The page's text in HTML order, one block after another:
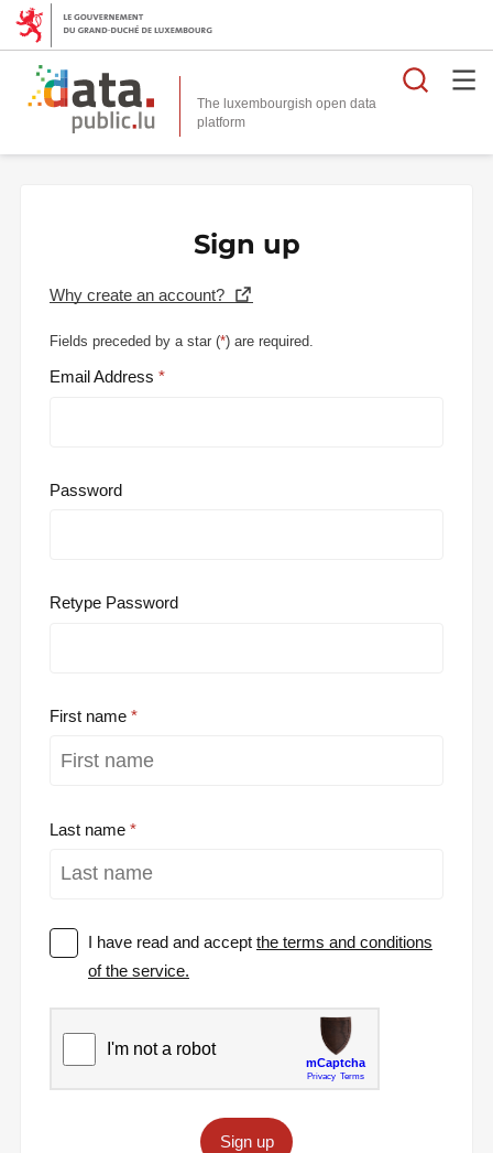
The luxembourgish open data
platform
Sign up
Why create an account?
Fields preceded by a star (*) are required.
Email Address
Password
Retype Password
First name
Last name
I have read and acceptthe terms and conditions
of the service.
Sign up